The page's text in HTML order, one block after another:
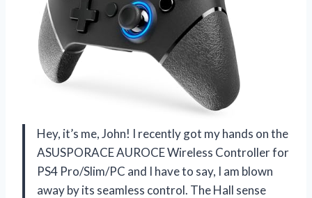
Hey, it’s me, John! I recently got my hands on the
ASUSPORACE AUROCE Wireless Controller for
PS4 Pro/Slim/PC and I have to say, I am blown
away by its seamless control. The Hall sense